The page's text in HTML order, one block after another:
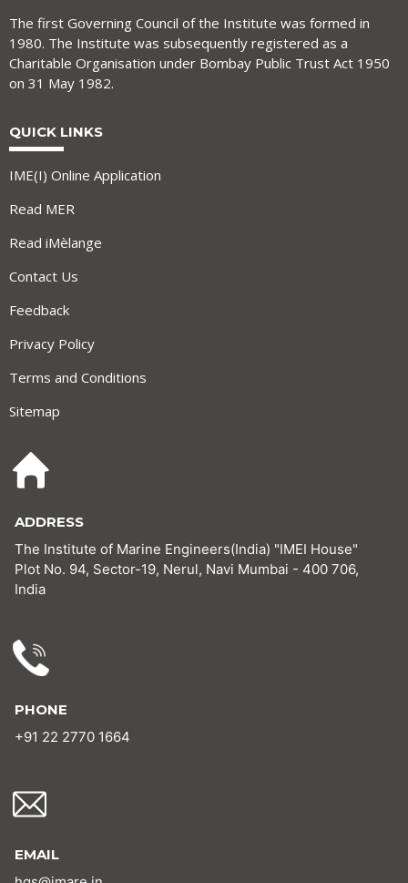
The first Governing Council of the Institute was formed in
1980. The Institute was subsequently registered as a
Charitable Organisation under Bombay Public Trust Act 1950
on 31 May 1982.
QUICK LINKS
IME(I) Online Application
Read MER
Read iMèlange
Contact Us
Feedback
Privacy Policy
Terms and Conditions
Sitemap
ADDRESS
The Institute of Marine Engineers(India) "IMEI House"
Plot No. 94, Sector-19, Nerul, Navi Mumbai - 400 706,
India
PHONE
+91 22 2770 1664
EMAIL